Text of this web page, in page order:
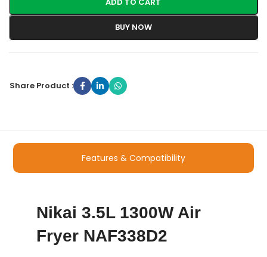
BUY NOW
Share Product :
Features & Compatibility
Nikai 3.5L 1300W Air
Fryer NAF338D2